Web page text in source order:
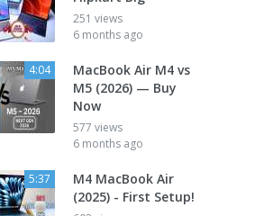
251 views
6 months ago
4:04
MacBook Air M4 vs
M5 (2026) — Buy
Now
577 views
6 months ago
5:37
M4 MacBook Air
(2025) - First Setup!